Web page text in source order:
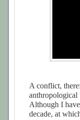
A conflict,
anthropological
Although I
decade, at